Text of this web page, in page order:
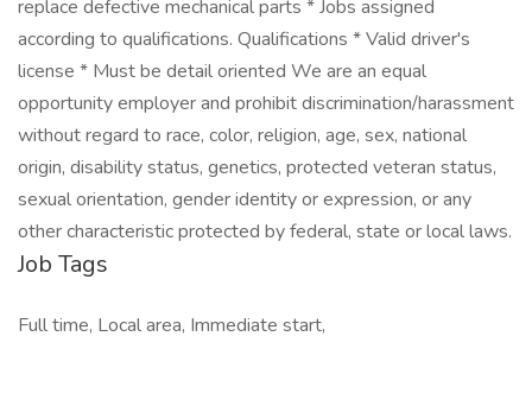
replace defective mechanical parts * Jobs assigned
according to qualifications. Qualifications * Valid driver's
license * Must be detail oriented We are an equal
opportunity employer and prohibit discrimination/harassment
without regard to race, color, religion, age, sex, national
origin, disability status, genetics, protected veteran status,
sexual orientation, gender identity or expression, or any
other characteristic protected by federal, state or local laws.
Job Tags
Full time, Local area, Immediate start,